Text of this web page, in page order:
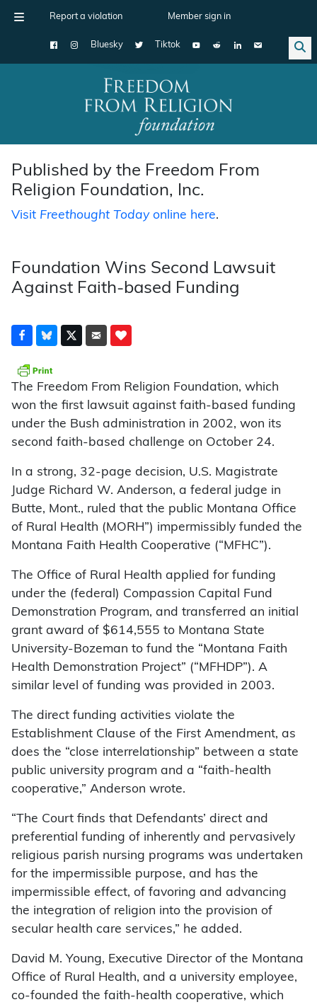
Report a violation Member sign in
Bluesky Tiktok
Main Navigation
Published by the Freedom From
Religion Foundation, Inc.
Visit Freethought Todayonline here.
Foundation Wins Second Lawsuit
Against Faith-based Funding
The Freedom From Religion Foundation, which
won the first lawsuit against faith-based funding
under the Bush administration in 2002, won its
second faith-based challenge on October 24.
In a strong, 32-page decision, U.S. Magistrate
Judge Richard W. Anderson, a federal judge in
Butte, Mont., ruled that the public Montana Office
of Rural Health (MORH”) impermissibly funded the
Montana Faith Health Cooperative (“MFHC”).
The Office of Rural Health applied for funding
under the (federal) Compassion Capital Fund
Demonstration Program, and transferred an initial
grant award of $614,555 to Montana State
University-Bozeman to fund the “Montana Faith
Health Demonstration Project” (“MFHDP”). A
similar level of funding was provided in 2003.
The direct funding activities violate the
Establishment Clause of the First Amendment, as
does the “close interrelationship” between a state
public university program and a “faith-health
cooperative,” Anderson wrote.
“The Court finds that Defendants’ direct and
preferential funding of inherently and pervasively
religious parish nursing programs was undertaken
for the impermissible purpose, and has the
impermissible effect, of favoring and advancing
the integration of religion into the provision of
secular health care services,” he added.
David M. Young, Executive Director of the Montana
Office of Rural Health, and a university employee,
co-founded the faith-health cooperative, which